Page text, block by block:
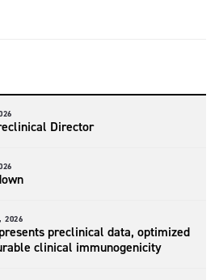
Director
2026
preclinical data, optimized
clinical immunogenicity